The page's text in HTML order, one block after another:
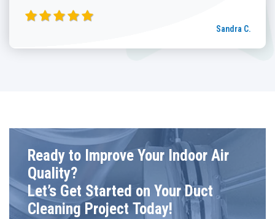
Sandra C.
Ready to Improve Your Indoor Air
Quality?
Let’s Get Started on Your Duct
Cleaning Project Today!